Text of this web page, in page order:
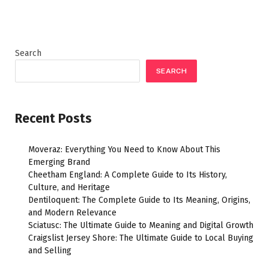
Search
SEARCH
Recent Posts
Moveraz: Everything You Need to Know About This
Emerging Brand
Cheetham England: A Complete Guide to Its History,
Culture, and Heritage
Dentiloquent: The Complete Guide to Its Meaning, Origins,
and Modern Relevance
Sciatusc: The Ultimate Guide to Meaning and Digital Growth
Craigslist Jersey Shore: The Ultimate Guide to Local Buying
and Selling